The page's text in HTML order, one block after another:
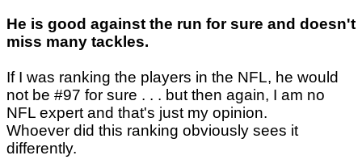
He is good against the run for sure and doesn't
miss many tackles.
If I was ranking the players in the NFL, he would
not be #97 for sure . . . but then again, I am no
NFL expert and that's just my opinion.
Whoever did this ranking obviously sees it
differently.